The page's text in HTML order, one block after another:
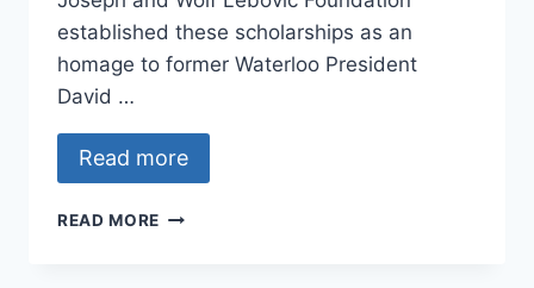
established these scholarships as an
homage to former Waterloo President
David …
Read more
READ MORE DAVID